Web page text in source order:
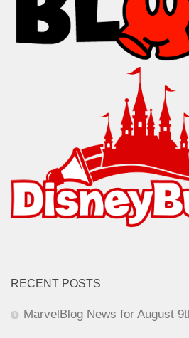
RECENT POSTS
MarvelBlog News for August